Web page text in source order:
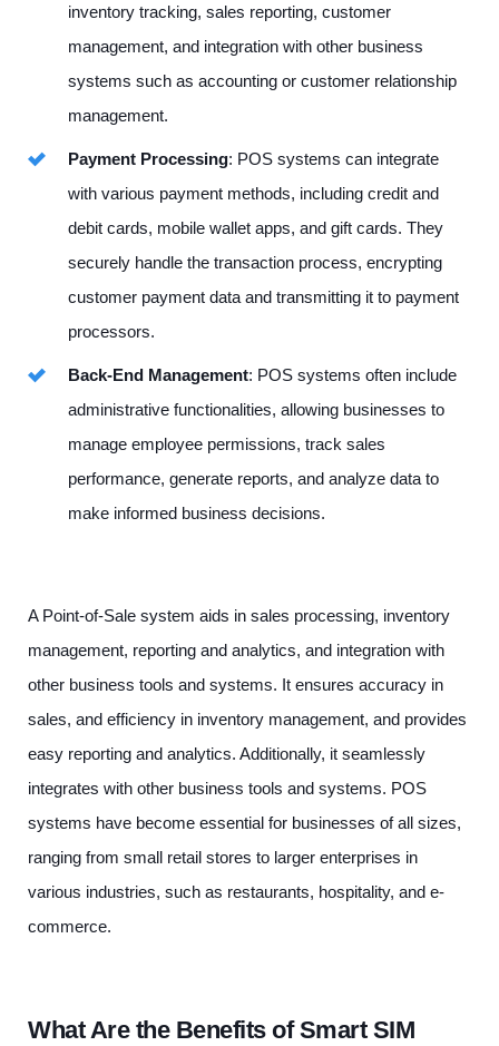
inventory tracking, sales reporting, customer
management, and integration with other business
systems such as accounting or customer relationship
management.
Payment Processing: POS systems can integrate
with various payment methods, including credit and
debit cards, mobile wallet apps, and gift cards. They
securely handle the transaction process, encrypting
customer payment data and transmitting it to payment
processors.
Back-End Management: POS systems often include
administrative functionalities, allowing businesses to
manage employee permissions, track sales
performance, generate reports, and analyze data to
make informed business decisions.
A Point-of-Sale system aids in sales processing, inventory
management, reporting and analytics, and integration with
other business tools and systems. It ensures accuracy in
sales, and efficiency in inventory management, and provides
easy reporting and analytics. Additionally, it seamlessly
integrates with other business tools and systems. POS
systems have become essential for businesses of all sizes,
ranging from small retail stores to larger enterprises in
various industries, such as restaurants, hospitality, and e-
commerce.
What Are the Benefits of Smart SIM